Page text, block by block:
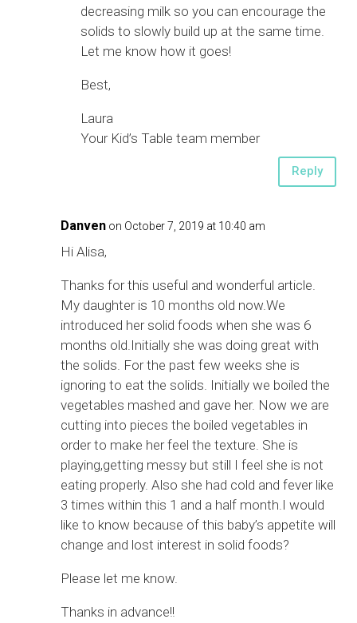
decreasing milk so you can encourage the
solids to slowly build up at the same time.
Let me know how it goes!
Best,
Laura
Your Kid’s Table team member
Reply
Danven on October 7, 2019 at 10:40 am
Hi Alisa,
Thanks for this useful and wonderful article.
My daughter is 10 months old now.We
introduced her solid foods when she was 6
months old.Initially she was doing great with
the solids. For the past few weeks she is
ignoring to eat the solids. Initially we boiled the
vegetables mashed and gave her. Now we are
cutting into pieces the boiled vegetables in
order to make her feel the texture. She is
playing,getting messy but still I feel she is not
eating properly. Also she had cold and fever like
3 times within this 1 and a half month.I would
like to know because of this baby’s appetite will
change and lost interest in solid foods?
Please let me know.
Thanks in advance!!